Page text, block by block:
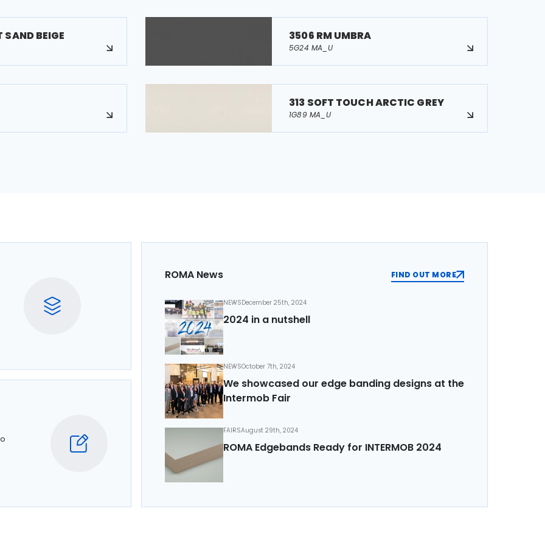
BEIGE 3506 RM UMBRA
5G24 MA_U
313 SOFT TOUCH ARCTIC GREY
1G89 MA_U
ROMA News FIND OUT MORE
NEWSDecember 25th, 2024
2024 in a nutshell
NEWSOctober 7th, 2024
We showcased our edge banding designs at the
Intermob Fair
FAIRSAugust 29th, 2024
ROMA Edgebands Ready for INTERMOB 2024